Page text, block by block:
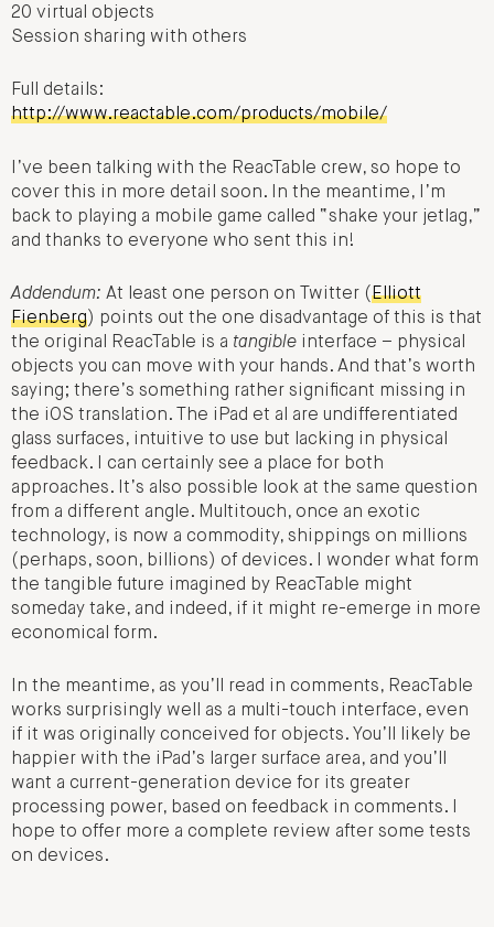
20 virtual objects
Session sharing with others
Full details:
http://www.reactable.com/products/mobile/
I’ve been talking with the ReacTable crew, so hope to
cover this in more detail soon. In the meantime, I’m
back to playing a mobile game called “shake your jetlag,”
and thanks to everyone who sent this in!
Addendum: At least one person on Twitter (Elliott
Fienberg) points out the one disadvantage of this is that
the original ReacTable is a tangible interface – physical
objects you can move with your hands. And that’s worth
saying; there’s something rather significant missing in
the iOS translation. The iPad et al are undifferentiated
glass surfaces, intuitive to use but lacking in physical
feedback. I can certainly see a place for both
approaches. It’s also possible look at the same question
from a different angle. Multitouch, once an exotic
technology, is now a commodity, shippings on millions
(perhaps, soon, billions) of devices. I wonder what form
the tangible future imagined by ReacTable might
someday take, and indeed, if it might re-emerge in more
economical form.
In the meantime, as you’ll read in comments, ReacTable
works surprisingly well as a multi-touch interface, even
if it was originally conceived for objects. You’ll likely be
happier with the iPad’s larger surface area, and you’ll
want a current-generation device for its greater
processing power, based on feedback in comments. I
hope to offer more a complete review after some tests
on devices.